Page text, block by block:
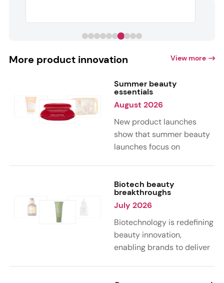
More product innovation View more
Summer beauty
essentials
August 2026
New product launches
show that summer beauty
launches focus on
citrus, and gourmand
notes. Skin care trends
highlight glow-boosting,
hydrating formulas
designed for heat,
humidity, and sun
Biotech beauty
breakthroughs
July 2026
Biotechnology is redefining
beauty innovation,
enabling brands to deliver